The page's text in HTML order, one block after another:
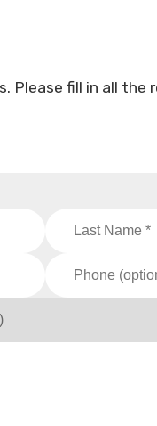
Please fill in all the